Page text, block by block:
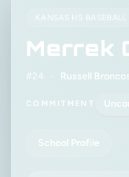
KANSAS HS BASEBALL
Merrek
#24 Russell
COMMITMENT
School Profile